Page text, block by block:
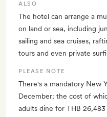
ALSO
The hotel can arrange a
on land or sea, including
sailing and sea cruises,
tours and even private
PLEASE NOTE
There's a mandatory New
December; the cost of
adults dine for THB